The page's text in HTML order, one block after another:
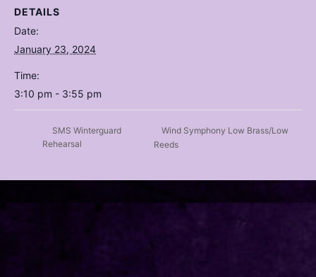
DETAILS
Date:
January 23, 2024
Time:
3:10 pm - 3:55 pm
SMS Winterguard
Rehearsal
Wind Symphony Low Brass/Low
Reeds